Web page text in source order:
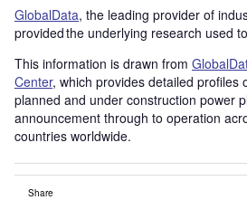
GlobalData, the leading provider of
provided the underlying research used
This information is drawn from
Center, which provides detailed profiles
planned and under construction power
announcement through to operation
countries worldwide.
Share